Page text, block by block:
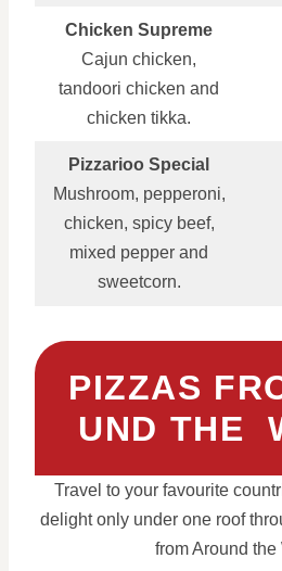
Chicken Supreme
Cajun chicken,
tandoori chicken and
chicken tikka.
Pizzarioo Special
Mushroom, pepperoni,
chicken, spicy beef,
mixed pepper and
sweetcorn.
PIZZAS
UND THE
Travel to your favourite
delight only under one roof
from Around the